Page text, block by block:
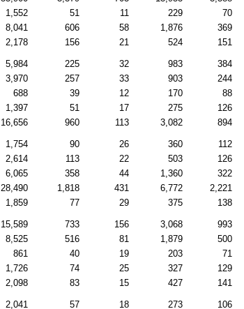
1,552 51 11 229 70
8,041 606 58 1,876 369
2,178 156 21 524 151
5,984 225 32 983 384
3,970 257 33 903 244
688 39 12 170 88
1,397 51 17 275 126
16,656 960 113 3,082 894
1,754 90 26 360 112
2,614 113 22 503 126
6,065 358 44 1,360 322
28,490 1,818 431 6,772 2,221
1,859 77 29 375 138
15,589 733 156 3,068 993
8,525 516 81 1,879 500
861 40 19 203 71
1,726 74 25 327 129
2,098 83 15 427 141
2,041 57 18 273 106